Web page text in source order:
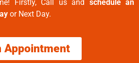
Firstly, Call us and schedule an
or Next Day.
Appointment